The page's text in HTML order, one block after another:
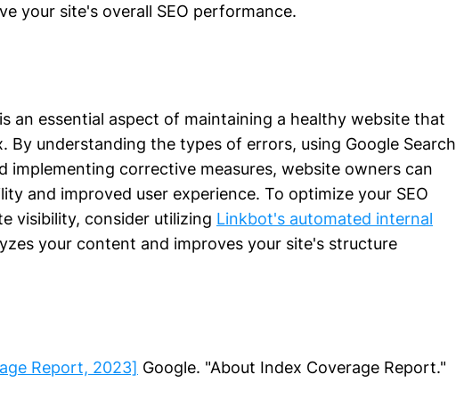
your site's overall SEO performance.
an essential aspect of maintaining a healthy website that
By understanding the types of errors, using Google Search
implementing corrective measures, website owners can
and improved user experience. To optimize your SEO
visibility, consider utilizing Linkbot's automated internal
your content and improves your site's structure
Report, 2023] Google. "About Index Coverage Report."